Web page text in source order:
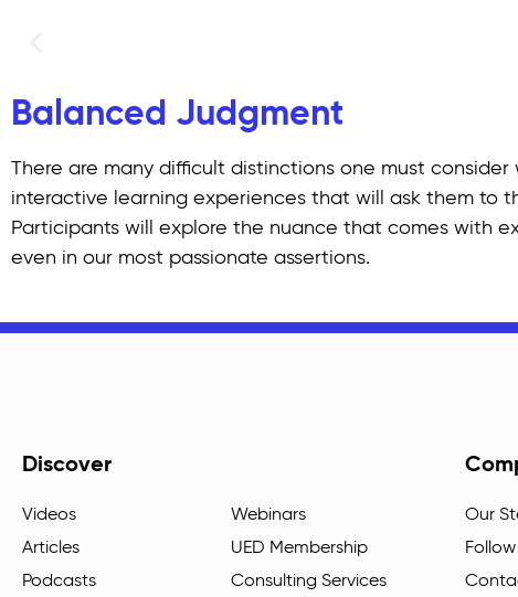
Balanced Judgment
There are many difficult distinctions one must
interactive learning experiences that will ask them to
Participants will explore the nuance that comes with
even in our most passionate assertions.
Discover
Videos
Articles
Podcasts
Webinars
UED Membership
Consulting Services
Our